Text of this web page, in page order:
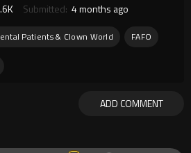
Submitted: 4 months ago
Patients & Clown World FAFO
ADD COMMENT